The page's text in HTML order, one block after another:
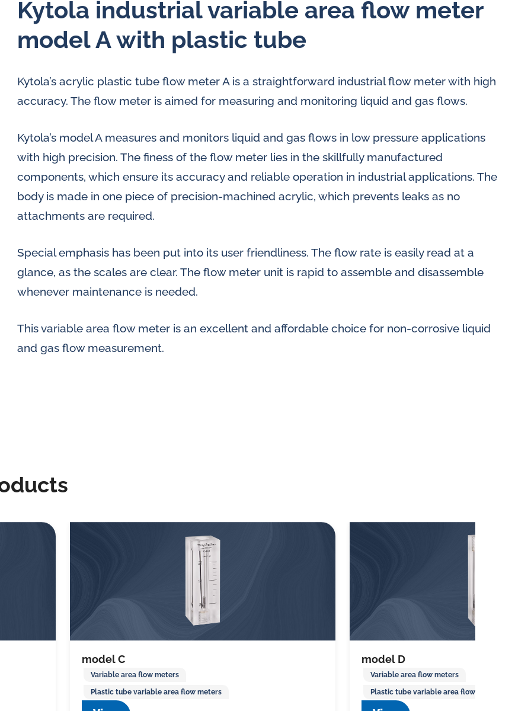
Kytola industrial variable area flow meter
model A with plastic tube
Kytola’s acrylic plastic tube flow meter A is a straightforward industrial flow meter with high
accuracy. The flow meter is aimed for measuring and monitoring liquid and gas flows.
Kytola’s model A measures and monitors liquid and gas flows in low pressure applications
with high precision. The finess of the flow meter lies in the skillfully manufactured
components, which ensure its accuracy and reliable operation in industrial applications. The
body is made in one piece of precision-machined acrylic, which prevents leaks as no
attachments are required.
Special emphasis has been put into its user friendliness. The flow rate is easily read at a
glance, as the scales are clear. The flow meter unit is rapid to assemble and disassemble
whenever maintenance is needed.
This variable area flow meter is an excellent and affordable choice for non-corrosive liquid
and gas flow measurement.
model C
Variable area flow meters
Plastic tube variable area flow meters
model D
Variable area flow meters
Plastic tube variable area flow meters